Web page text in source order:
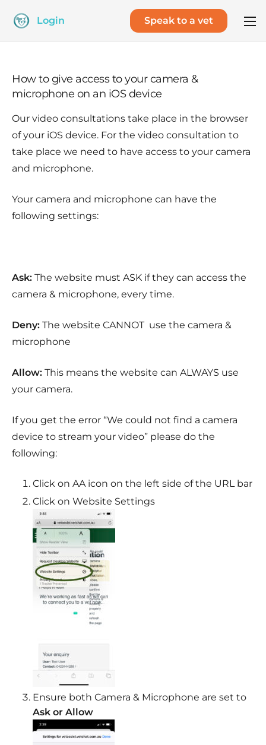
Login Speak to a vet
How to give access to your camera &
microphone on an iOS device
Our video consultations take place in the browser
of your iOS device. For the video consultation to
take place we need to have access to your camera
and microphone.
Your camera and microphone can have the
following settings:
Ask: The website must ASK if they can access the
camera & microphone, every time.
Deny: The website CANNOT use the camera &
microphone
Allow: This means the website can ALWAYS use
your camera.
If you get the error “We could not find a camera
device to stream your video” please do the
following:
Click on AA icon on the left side of the URL bar
Click on Website Settings
Ensure both Camera & Microphone are set to
Ask or Allow